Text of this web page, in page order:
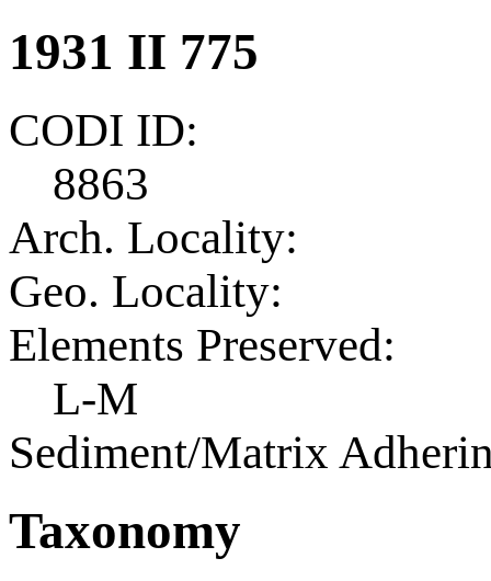
1931 II 775
CODI ID:
8863
Arch. Locality:
Geo. Locality:
Elements Preserved:
L-M
Sediment/Matrix
Taxonomy